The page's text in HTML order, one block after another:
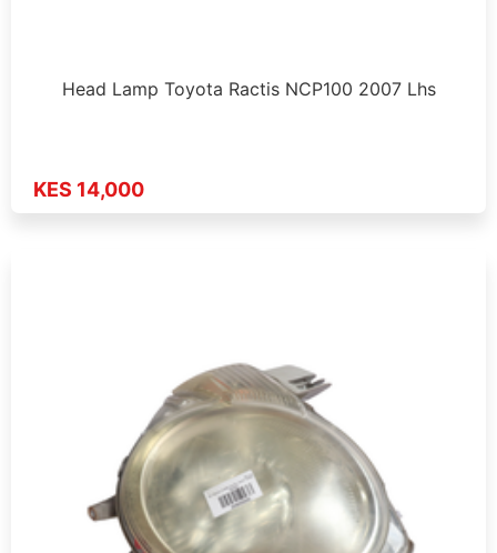
Head Lamp Toyota Ractis NCP100 2007 Lhs
KES 14,000